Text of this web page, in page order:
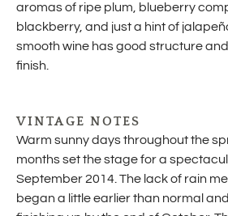
aromas of ripe plum, blueberry
blackberry, and just a hint of
smooth wine has good structure
finish.
VINTAGE NOTES
Warm sunny days throughout the
months set the stage for a
September 2014. The lack of rain
began a little earlier than normal